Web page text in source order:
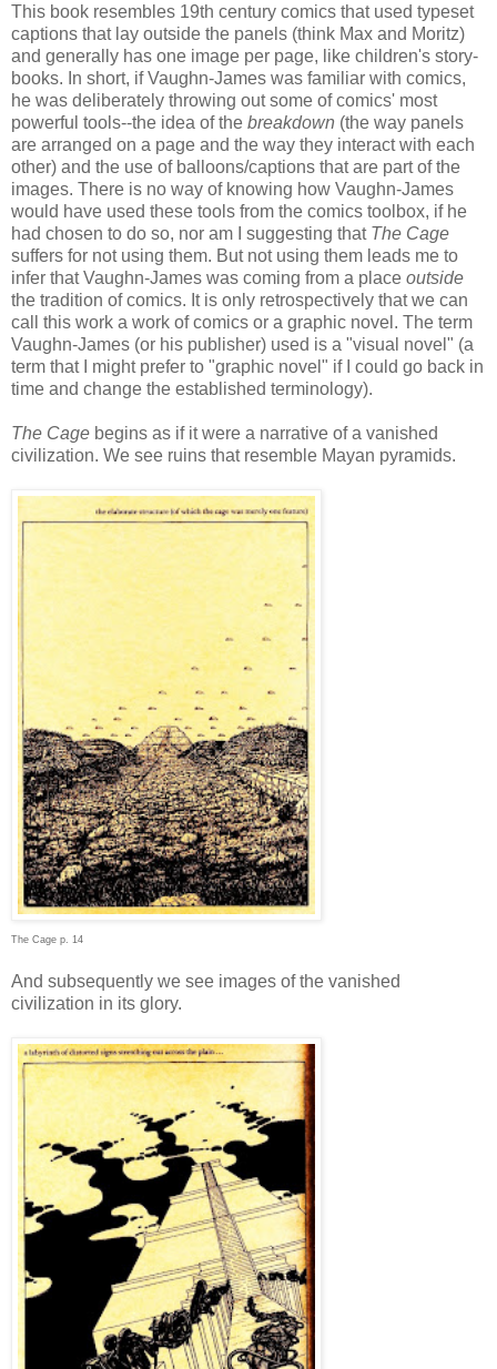
This book resembles 19th century comics that used typeset
captions that lay outside the panels (think Max and Moritz)
and generally has one image per page, like children's story-
books. In short, if Vaughn-James was familiar with comics,
he was deliberately throwing out some of comics' most
powerful tools--the idea of the breakdown (the way panels
are arranged on a page and the way they interact with each
other) and the use of balloons/captions that are part of the
images. There is no way of knowing how Vaughn-James
would have used these tools from the comics toolbox, if he
had chosen to do so, nor am I suggesting that The Cage
suffers for not using them. But not using them leads me to
infer that Vaughn-James was coming from a place outside
the tradition of comics. It is only retrospectively that we can
call this work a work of comics or a graphic novel. The term
Vaughn-James (or his publisher) used is a "visual novel" (a
term that I might prefer to "graphic novel" if I could go back in
time and change the established terminology).
The Cage begins as if it were a narrative of a vanished
civilization. We see ruins that resemble Mayan pyramids.
The Cage p. 14
And subsequently we see images of the vanished
civilization in its glory.